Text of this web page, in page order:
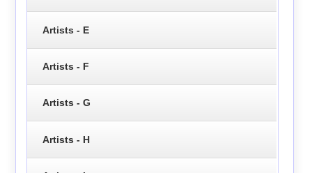
Artists - E
Artists - F
Artists - G
Artists - H